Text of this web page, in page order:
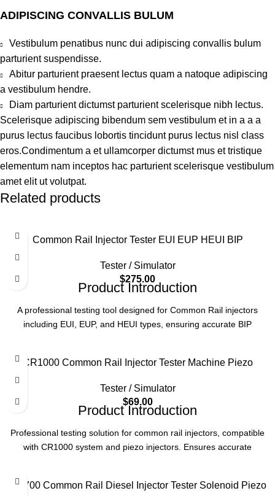
ADIPISCING CONVALLIS BULUM
Vestibulum penatibus nunc dui adipiscing convallis bulum
parturient suspendisse.
Abitur parturient praesent lectus quam a natoque adipiscing
a vestibulum hendre.
Diam parturient dictumst parturient scelerisque nibh lectus.
Scelerisque adipiscing bibendum sem vestibulum et in a a a
purus lectus faucibus lobortis tincidunt purus lectus nisl class
eros.Condimentum a et ullamcorper dictumst mus et tristique
elementum nam inceptos hac parturient scelerisque vestibulum
amet elit ut volutpat.
Related products
Common Rail Injector Tester EUI EUP HEUI BIP
Tester / Simulator
$275.00
Product Introduction
A professional testing tool designed for Common Rail injectors
including EUI, EUP, and HEUI types, ensuring accurate BIP
Product Parameters
Application Common Rail Injectors (EUI/EUP/HEUI)
Function BIP Testing
CR1000 Common Rail Injector Tester Machine Piezo
Tester / Simulator
$69.00
Product Introduction
Professional testing solution for common rail injectors, compatible
with CR1000 system and piezo injectors. Ensures accurate
Product Parameters
CR700 Common Rail Diesel Injector Tester Solenoid Piezo